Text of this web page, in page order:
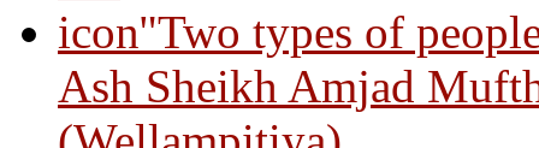
"Two types of
Ash Sheikh Amjad